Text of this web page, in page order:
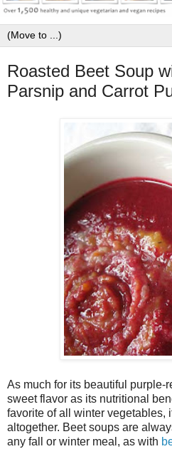
Roasted Beet Soup
Parsnip and Carrot
As much for its beautiful purple-
sweet flavor as its nutritional
favorite of all winter vegetables,
altogether. Beet soups are
any fall or winter meal, as with